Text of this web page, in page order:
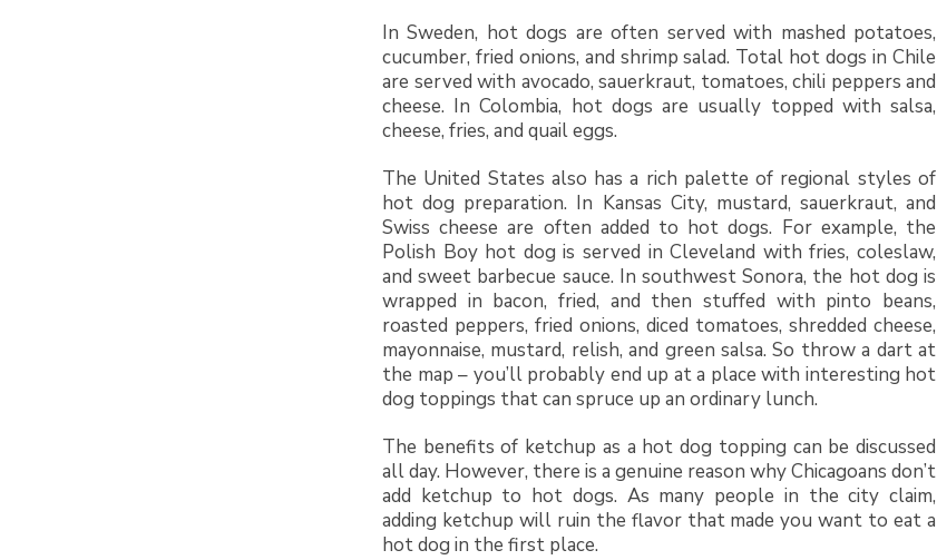
In Sweden, hot dogs are often served with mashed potatoes,
cucumber, fried onions, and shrimp salad. Total hot dogs in Chile
are served with avocado, sauerkraut, tomatoes, chili peppers and
cheese. In Colombia, hot dogs are usually topped with salsa,
cheese, fries, and quail eggs.
The United States also has a rich palette of regional styles of
hot dog preparation. In Kansas City, mustard, sauerkraut, and
Swiss cheese are often added to hot dogs. For example, the
Polish Boy hot dog is served in Cleveland with fries, coleslaw,
and sweet barbecue sauce. In southwest Sonora, the hot dog is
wrapped in bacon, fried, and then stuffed with pinto beans,
roasted peppers, fried onions, diced tomatoes, shredded cheese,
mayonnaise, mustard, relish, and green salsa. So throw a dart at
the map – you’ll probably end up at a place with interesting hot
dog toppings that can spruce up an ordinary lunch.
The benefits of ketchup as a hot dog topping can be discussed
all day. However, there is a genuine reason why Chicagoans don’t
add ketchup to hot dogs. As many people in the city claim,
adding ketchup will ruin the flavor that made you want to eat a
hot dog in the first place.